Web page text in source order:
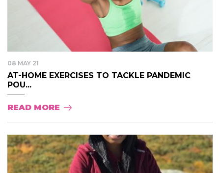
08 MAY 21
AT-HOME EXERCISES TO TACKLE PANDEMIC
POU...
READ MORE